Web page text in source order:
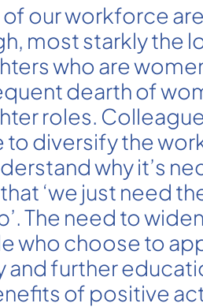
of our workforce
most starkly the
who are
dearth of
roles.
to diversify the
why it’s
‘we just need
The need to
who choose to
and further
of positive